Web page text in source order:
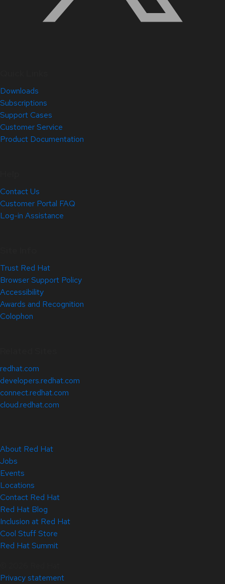
Downloads
Subscriptions
Support Cases
Customer Service
Product Documentation
Contact Us
Customer Portal FAQ
Log-in Assistance
Trust Red Hat
Browser Support Policy
Accessibility
Awards and Recognition
Colophon
redhat.com
developers.redhat.com
connect.redhat.com
cloud.redhat.com
About Red Hat
Jobs
Events
Locations
Contact Red Hat
Red Hat Blog
Inclusion at Red Hat
Cool Stuff Store
Red Hat Summit
Privacy statement